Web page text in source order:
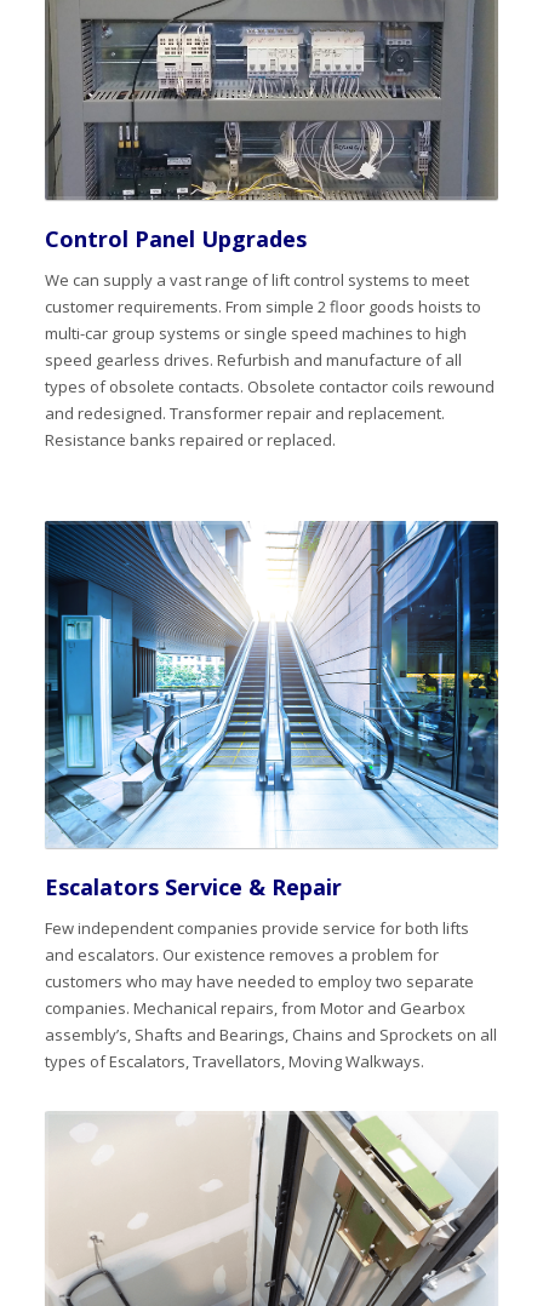
Control Panel Upgrades
We can supply a vast range of lift control systems to meet
customer requirements. From simple 2 floor goods hoists to
multi-car group systems or single speed machines to high
speed gearless drives. Refurbish and manufacture of all
types of obsolete contacts. Obsolete contactor coils rewound
and redesigned. Transformer repair and replacement.
Resistance banks repaired or replaced.
Escalators Service & Repair
Few independent companies provide service for both lifts
and escalators. Our existence removes a problem for
customers who may have needed to employ two separate
companies. Mechanical repairs, from Motor and Gearbox
assembly’s, Shafts and Bearings, Chains and Sprockets on all
types of Escalators, Travellators, Moving Walkways.